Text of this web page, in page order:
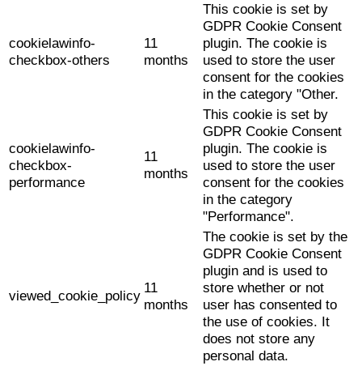
cookielawinfo-
checkbox-others
11
months
This cookie is set by
GDPR Cookie Consent
plugin. The cookie is
used to store the user
consent for the cookies
in the category "Other.
cookielawinfo-
checkbox-
performance
11
months
This cookie is set by
GDPR Cookie Consent
plugin. The cookie is
used to store the user
consent for the cookies
in the category
"Performance".
viewed_cookie_policy 11
months
The cookie is set by the
GDPR Cookie Consent
plugin and is used to
store whether or not
user has consented to
the use of cookies. It
does not store any
personal data.